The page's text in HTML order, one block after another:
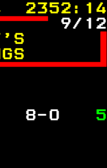
2352:14
9/12
8-0
5